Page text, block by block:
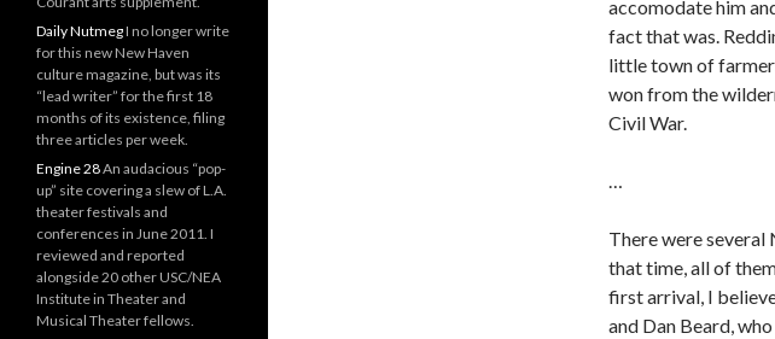
accomodate him
fact that was.
little town of
won from the
Civil War.
…
There were several
that time, all of
first arrival, I
and Dan Beard,
Daily NutmegI no longer write
for this new New Haven
culture magazine, but was its
“lead writer” for the first 18
months of its existence, filing
three articles per week.
Engine 28An audacious “pop-
up” site covering a slew of L.A.
theater festivals and
conferences in June 2011. I
reviewed and reported
alongside 20 other USC/NEA
Institute in Theater and
Musical Theater fellows.